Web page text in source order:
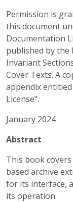
Permission is
this document
Documentation
published by the
Invariant
Cover Texts. A
appendix
License".
January 2024
Abstract
This book
based archive
for its interface,
its operation.